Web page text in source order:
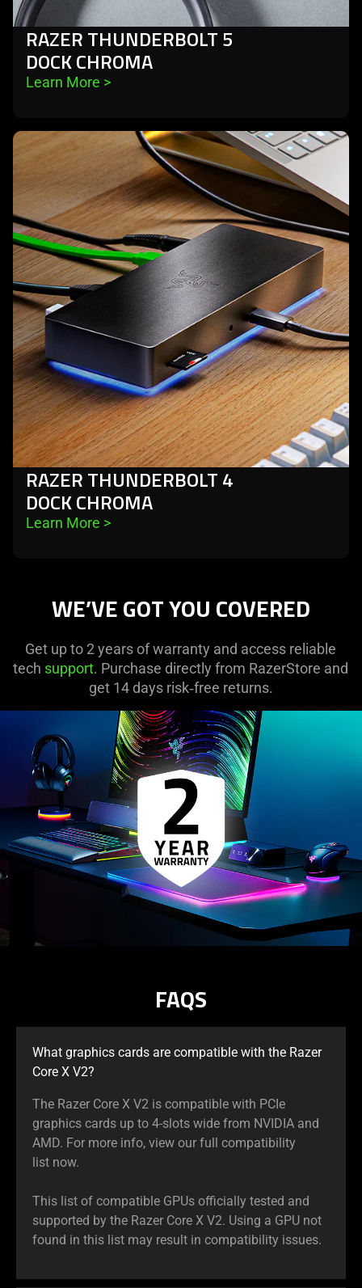
RAZER THUNDERBOLT 5
DOCK CHROMA
Learn More >
learn
more
thunderbolt
4
dock
chroma
RAZER THUNDERBOLT 4
DOCK CHROMA
Learn More >
WE’VE GOT YOU COVERED
Get up to 2 years of warranty and access reliable
tech support. Purchase directly from RazerStore and
get 14 days risk‑free returns.
FAQS
What graphics cards are compatible with the Razer
Core X V2?
The Razer Core X V2 is compatible with PCIe
graphics cards up to 4-slots wide from NVIDIA and
AMD. For more info, view our full compatibility
list now.
This list of compatible GPUs officially tested and
supported by the Razer Core X V2. Using a GPU not
found in this list may result in compatibility issues.